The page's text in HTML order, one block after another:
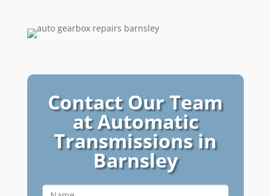
Contact Our Team
at Automatic
Transmissions in
Barnsley